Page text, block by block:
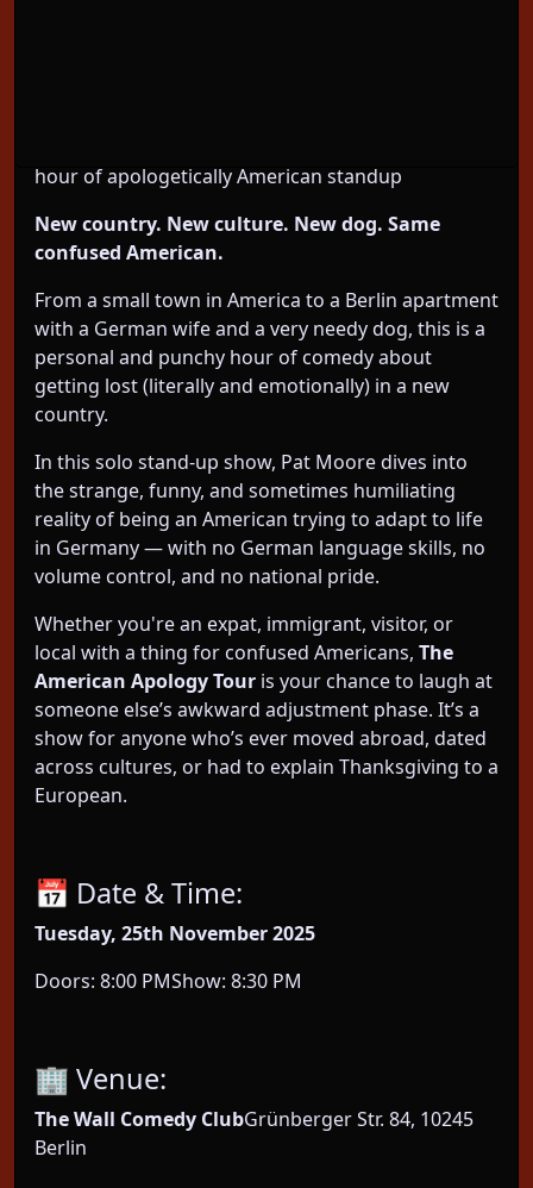
hour of apologetically American standup
New country. New culture. New dog. Same
confused American.
From a small town in America to a Berlin apartment
with a German wife and a very needy dog, this is a
personal and punchy hour of comedy about
getting lost (literally and emotionally) in a new
country.
In this solo stand-up show, Pat Moore dives into
the strange, funny, and sometimes humiliating
reality of being an American trying to adapt to life
in Germany — with no German language skills, no
volume control, and no national pride.
Whether you're an expat, immigrant, visitor, or
local with a thing for confused Americans, The
American Apology Tour is your chance to laugh at
someone else’s awkward adjustment phase. It’s a
show for anyone who’s ever moved abroad, dated
across cultures, or had to explain Thanksgiving to a
European.
📅 Date & Time:
Tuesday, 25th November 2025
Doors: 8:00 PMShow: 8:30 PM
🏢 Venue:
The Wall Comedy ClubGrünberger Str. 84, 10245
Berlin